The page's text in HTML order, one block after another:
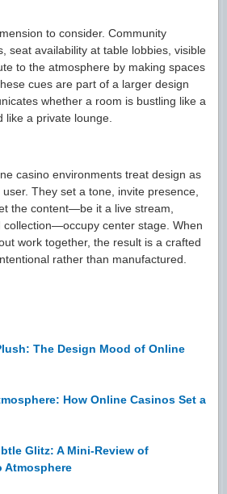
to consider. Community
seat availability at table lobbies, visible
to the atmosphere by making spaces
cues are part of a larger design
whether a room is bustling like a
like a private lounge.
casino environments treat design as
They set a tone, invite presence,
the content—be it a live stream,
collection—occupy center stage. When
work together, the result is a crafted
rather than manufactured.
The Design Mood of Online
How Online Casinos Set a
Glitz: A Mini-Review of
Atmosphere